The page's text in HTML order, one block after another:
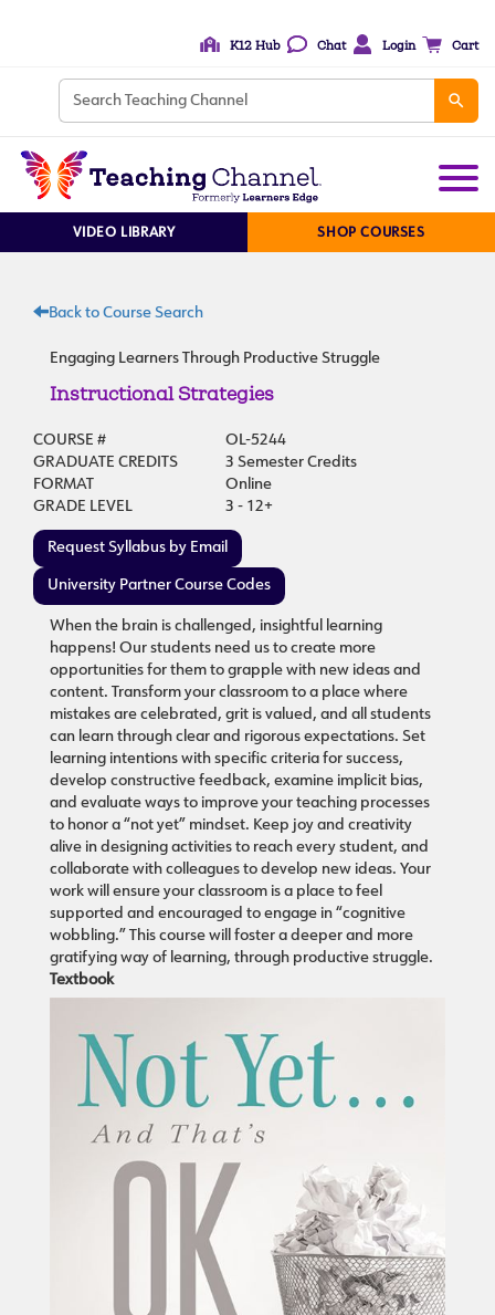
K12 Hub Chat Login Cart
VIDEO LIBRARY SHOP COURSES
Back to Course Search
Engaging Learners Through Productive Struggle
Instructional Strategies
COURSE #
OL-5244
GRADUATE CREDITS
3 Semester Credits
FORMAT
Online
GRADE LEVEL
3 - 12+
Request Syllabus by Email
University Partner Course Codes
When the brain is challenged, insightful learning
happens! Our students need us to create more
opportunities for them to grapple with new ideas and
content. Transform your classroom to a place where
mistakes are celebrated, grit is valued, and all students
can learn through clear and rigorous expectations. Set
learning intentions with specific criteria for success,
develop constructive feedback, examine implicit bias,
and evaluate ways to improve your teaching processes
to honor a “not yet” mindset. Keep joy and creativity
alive in designing activities to reach every student, and
collaborate with colleagues to develop new ideas. Your
work will ensure your classroom is a place to feel
supported and encouraged to engage in “cognitive
wobbling.” This course will foster a deeper and more
gratifying way of learning, through productive struggle.
Textbook